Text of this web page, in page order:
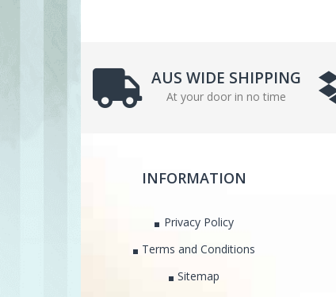
AUS WIDE SHIPPING
At your door in no time
INFORMATION
Privacy Policy
Terms and Conditions
Sitemap